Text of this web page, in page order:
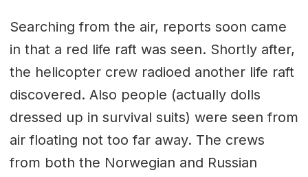
Searching from the air, reports soon came
in that a red life raft was seen. Shortly after,
the helicopter crew radioed another life raft
discovered. Also people (actually dolls
dressed up in survival suits) were seen from
air floating not too far away. The crews
from both the Norwegian and Russian